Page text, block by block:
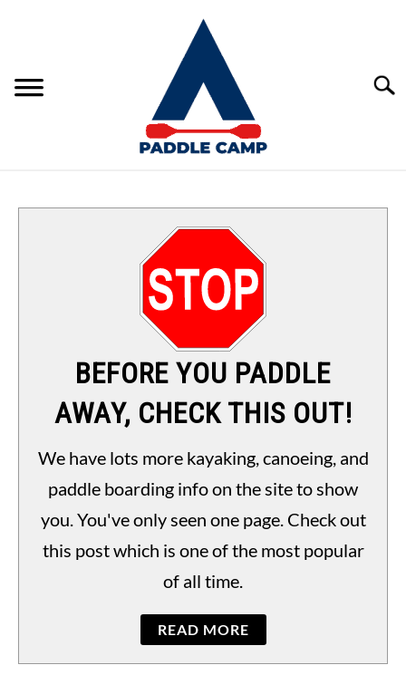
PADDLING LAWS
BEFORE YOU PADDLE
AWAY, CHECK THIS OUT!
We have lots more kayaking, canoeing, and
paddle boarding info on the site to show
you. You've only seen one page. Check out
this post which is one of the most popular
of all time.
READ MORE